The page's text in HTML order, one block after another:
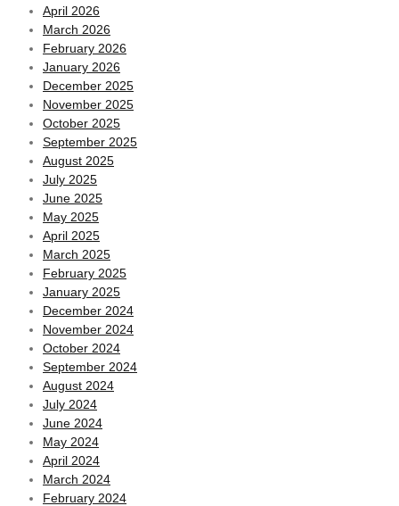
April 2026
March 2026
February 2026
January 2026
December 2025
November 2025
October 2025
September 2025
August 2025
July 2025
June 2025
May 2025
April 2025
March 2025
February 2025
January 2025
December 2024
November 2024
October 2024
September 2024
August 2024
July 2024
June 2024
May 2024
April 2024
March 2024
February 2024